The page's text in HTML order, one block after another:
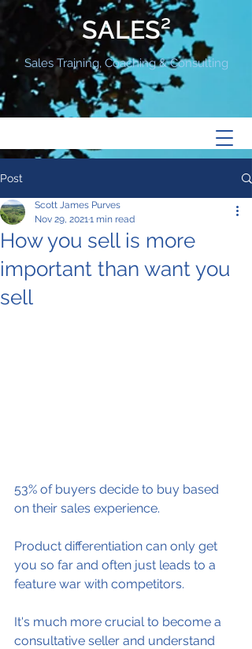
SALES²
Sales Training, Coaching & Consulting
Post
How you sell is more
important than want you
sell
Scott James Purves
Nov 29, 20211 min read
53% of buyers decide to buy based
on their sales experience.
Product differentiation can only get
you so far and often just leads to a
feature war with competitors.
It's much more crucial to become a
consultative seller and understand